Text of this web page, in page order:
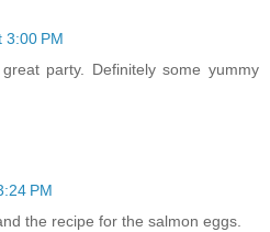
3:00 PM
party. Definitely some yummy
PM
the recipe for the salmon eggs.